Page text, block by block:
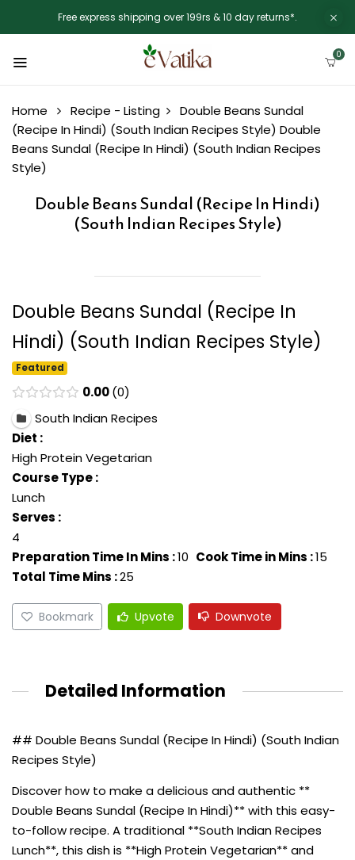
Free express shipping over 199rs & 10 day returns*.
0
Home Recipe - Listing
Double Beans Sundal
(Recipe In Hindi) (South Indian Recipes Style) Double
Beans Sundal (Recipe In Hindi) (South Indian Recipes
Style)
Double Beans Sundal (Recipe In Hindi)
(South Indian Recipes Style)
Double Beans Sundal (Recipe In
Hindi) (South Indian Recipes Style)
Featured
0.00 0
South Indian Recipes
Diet :
High Protein Vegetarian
Course Type :
Lunch
Serves :
4
Preparation Time In Mins :10 Cook Time in Mins :15
Total Time Mins :25
Bookmark Upvote Downvote
Detailed Information
## Double Beans Sundal (Recipe In Hindi) (South Indian
Recipes Style)
Discover how to make a delicious and authentic **
Double Beans Sundal (Recipe In Hindi)** with this easy-
to-follow recipe. A traditional **South Indian Recipes
Lunch**, this dish is **High Protein Vegetarian** and